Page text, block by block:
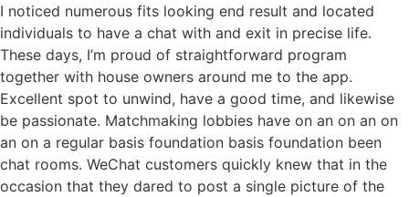
I noticed numerous fits looking end result and located
individuals to have a chat with and exit in precise life.
These days, I’m proud of straightforward program
together with house owners around me to the app.
Excellent spot to unwind, have a good time, and likewise
be passionate. Matchmaking lobbies have on an on an on
an on a regular basis foundation basis foundation been
chat rooms. WeChat customers quickly knew that in the
occasion that they dared to post a single picture of the